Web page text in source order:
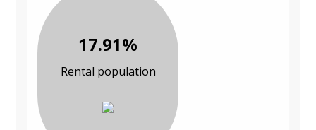
17.91%
Rental population